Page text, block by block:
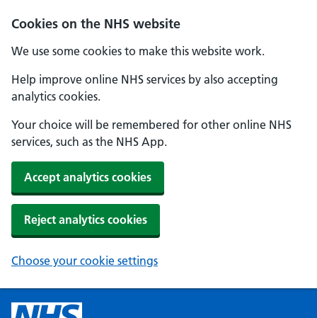
Cookies on the NHS website
We use some cookies to make this website work.
Help improve online NHS services by also accepting
analytics cookies.
Your choice will be remembered for other online NHS
services, such as the NHS App.
Accept analytics cookies
Reject analytics cookies
Choose your cookie settings